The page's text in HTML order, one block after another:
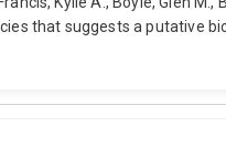
that suggests a putative